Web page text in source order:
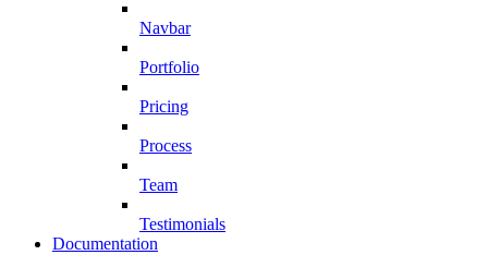
Navbar
Portfolio
Pricing
Process
Team
Testimonials
Documentation